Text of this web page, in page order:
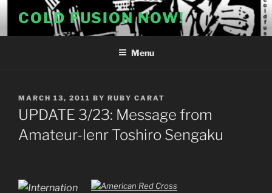
content
COLD FUSION NOW!
Menu
POSTED
ON
MARCH 13, 2011 BY RUBY CARAT
UPDATE 3/23: Message from
Amateur-lenr Toshiro Sengaku